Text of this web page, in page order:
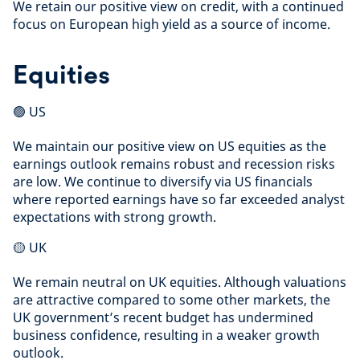
We retain our positive view on credit, with a continued
focus on European high yield as a source of income.
Equities
🟢 US
We maintain our positive view on US equities as the
earnings outlook remains robust and recession risks
are low. We continue to diversify via US financials
where reported earnings have so far exceeded analyst
expectations with strong growth.
🟡 UK
We remain neutral on UK equities. Although valuations
are attractive compared to some other markets, the
UK government’s recent budget has undermined
business confidence, resulting in a weaker growth
outlook.